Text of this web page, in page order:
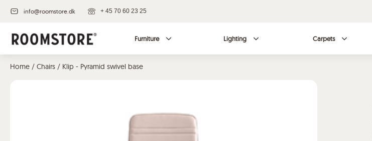
info@roomstore.dk + 45 70 60 23 25
Furniture Lighting Carpets
Home / Chairs / Klip - Pyramid swivel base